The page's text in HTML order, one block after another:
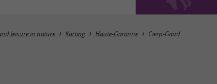
Masquer la carte
leisure in nature Karting Haute-Garonne Cierp-Gaud